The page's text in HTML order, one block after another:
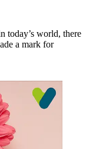
today’s world, there
a mark for